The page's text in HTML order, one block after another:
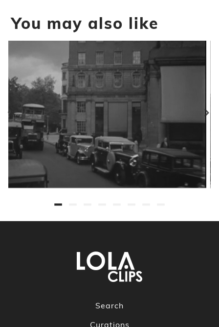
You may also like
Search
Curations